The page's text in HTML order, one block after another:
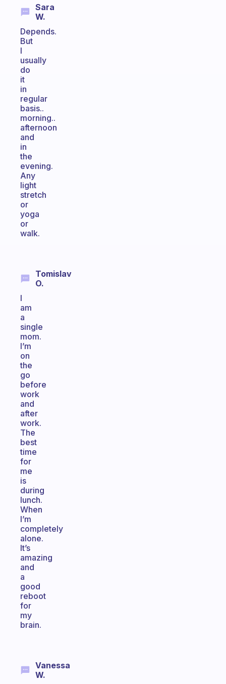
Sara
W.
Depends.
But
I
usually
do
it
in
regular
basis..
morning..
afternoon
and
in
the
evening.
Any
light
stretch
or
yoga
or
walk.
Tomislav
O.
I
am
a
single
mom.
I’m
on
the
go
before
work
and
after
work.
The
best
time
for
me
is
during
lunch.
When
I’m
completely
alone.
It’s
amazing
and
a
good
reboot
for
my
brain.
Vanessa
W.